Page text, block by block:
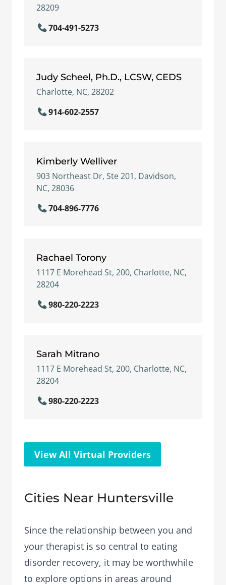
28209
704-491-5273
Judy Scheel, Ph.D., LCSW, CEDS
Charlotte, NC, 28202
914-602-2557
Kimberly Welliver
903 Northeast Dr, Ste 201, Davidson,
NC, 28036
704-896-7776
Rachael Torony
1117 E Morehead St, 200, Charlotte, NC,
28204
980-220-2223
Sarah Mitrano
1117 E Morehead St, 200, Charlotte, NC,
28204
980-220-2223
View All Virtual Providers
Cities Near Huntersville
Since the relationship between you and
your therapist is so central to eating
disorder recovery, it may be worthwhile
to explore options in areas around